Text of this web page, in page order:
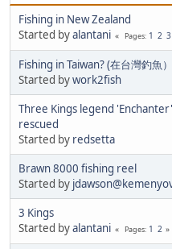
Fishing in New Zealand
Started byalantani Pages 1 2 3
Fishing in Taiwan? (在台灣釣魚）
Started bywork2fish
Three Kings legend
rescued
Started by redsetta
Brawn 8000 fishing reel
Started by
3 Kings
Started byalantani Pages 1 2